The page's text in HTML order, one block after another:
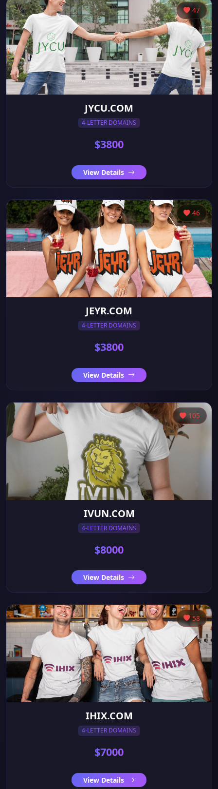
47
JYCU.COM
4-LETTER DOMAINS
$3800
View Details
46
JEYR.COM
4-LETTER DOMAINS
$3800
View Details
105
IVUN.COM
4-LETTER DOMAINS
$8000
View Details
58
IHIX.COM
4-LETTER DOMAINS
$7000
View Details